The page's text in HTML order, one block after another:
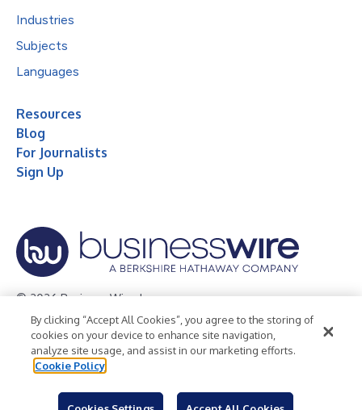
Industries
Subjects
Languages
Resources
Blog
For Journalists
Sign Up
© 2026 Business Wire, Inc.
Privacy Policy Cookie Policy
Accessibility Statement
Terms of Use
Legal
By clicking “Accept All Cookies”, you agree to the storing of
cookies on your device to enhance site navigation,
analyze site usage, and assist in our marketing efforts.
Cookie Policy